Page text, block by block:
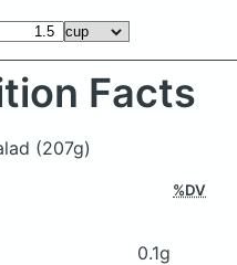
Facts
(207g)
%DV
0.1g